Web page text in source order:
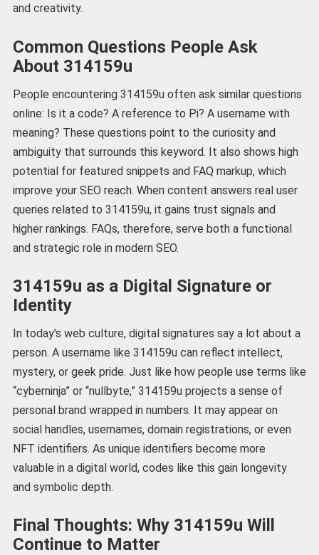
and creativity.
Common Questions People Ask
About 314159u
People encountering 314159u often ask similar questions
online: Is it a code? A reference to Pi? A username with
meaning? These questions point to the curiosity and
ambiguity that surrounds this keyword. It also shows high
potential for featured snippets and FAQ markup, which
improve your SEO reach. When content answers real user
queries related to 314159u, it gains trust signals and
higher rankings. FAQs, therefore, serve both a functional
and strategic role in modern SEO.
314159u as a Digital Signature or
Identity
In today’s web culture, digital signatures say a lot about a
person. A username like 314159u can reflect intellect,
mystery, or geek pride. Just like how people use terms like
“cyberninja” or “nullbyte,” 314159u projects a sense of
personal brand wrapped in numbers. It may appear on
social handles, usernames, domain registrations, or even
NFT identifiers. As unique identifiers become more
valuable in a digital world, codes like this gain longevity
and symbolic depth.
Final Thoughts: Why 314159u Will
Continue to Matter